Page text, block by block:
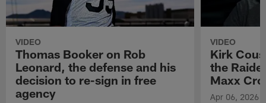
VIDEO
Thomas Booker on Rob
Leonard, the defense and his
decision to re-sign in free
agency
VIDEO
Kirk
the
Maxx
Apr 06, 2026